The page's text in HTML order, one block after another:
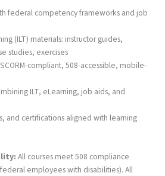
federal competency frameworks and job
(ILT) materials: instructor guides,
studies, exercises
compliant, 508-accessible, mobile-
ILT, eLearning, job aids, and
and certifications aligned with learning
All courses meet 508 compliance
employees with disabilities). All